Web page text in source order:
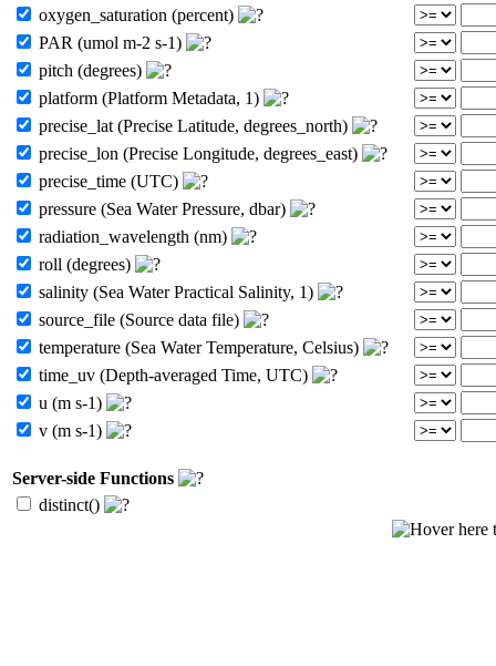
oxygen_saturation (percent)
PAR (umol m-2 s-1)
pitch (degrees)
platform (Platform Metadata, 1)
precise_lat (Precise Latitude, degrees_north)
precise_lon (Precise Longitude, degrees_east)
precise_time (UTC)
pressure (Sea Water Pressure, dbar)
radiation_wavelength (nm)
roll (degrees)
salinity (Sea Water Practical Salinity, 1)
source_file (Source data file)
temperature (Sea Water Temperature, Celsius)
time_uv (Depth-averaged Time, UTC)
u (m s-1)
v (m s-1)
Server-side Functions
distinct()